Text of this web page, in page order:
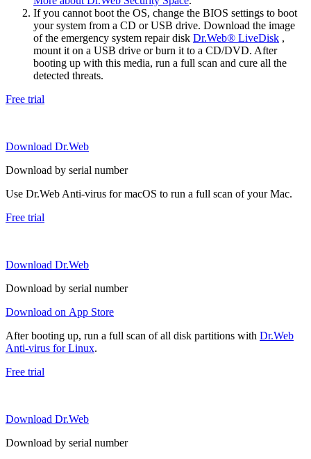
If you cannot boot the OS, change the BIOS settings to boot
your system from a CD or USB drive. Download the image
of the emergency system repair disk Dr.Web® LiveDisk ,
mount it on a USB drive or burn it to a CD/DVD. After
booting up with this media, run a full scan and cure all the
detected threats.
Free trial
Download Dr.Web
Download by serial number
Use Dr.Web Anti-virus for macOS to run a full scan of your Mac.
Free trial
Download Dr.Web
Download by serial number
Download on App Store
After booting up, run a full scan of all disk partitions with Dr.Web
Anti-virus for Linux.
Free trial
Download Dr.Web
Download by serial number